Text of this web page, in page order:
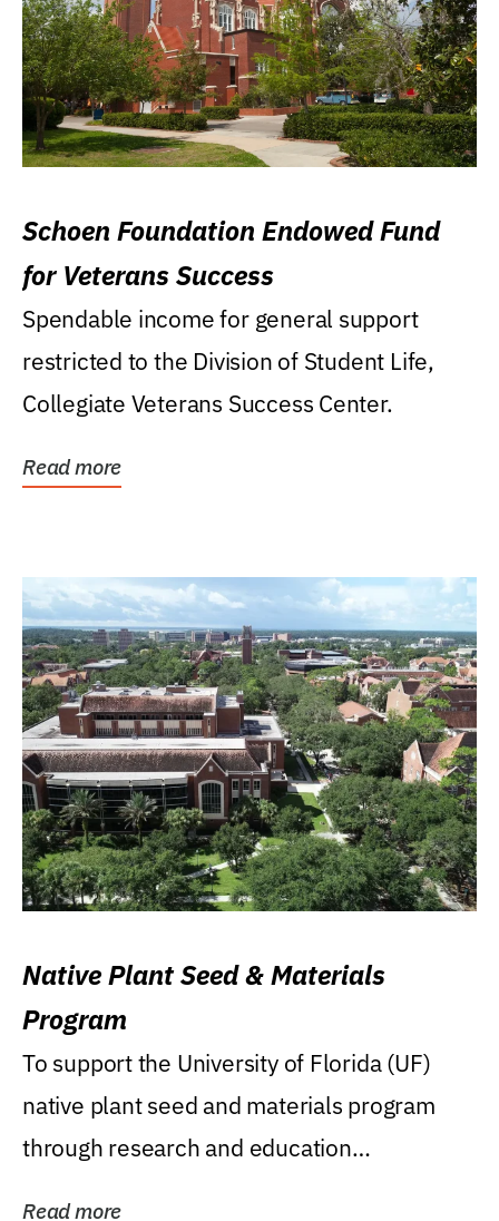
Schoen Foundation Endowed Fund
for Veterans Success
Spendable income for general support
restricted to the Division of Student Life,
Collegiate Veterans Success Center.
Read more
Native Plant Seed & Materials
Program
To support the University of Florida (UF)
native plant seed and materials program
through research and education
Read more